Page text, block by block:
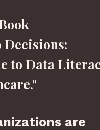
Decisions:
to Data
are